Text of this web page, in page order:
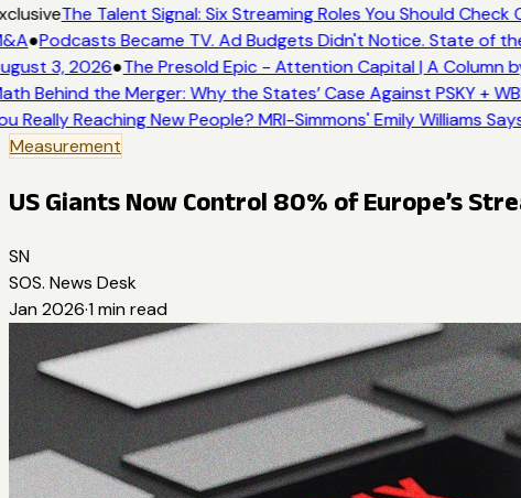
The Talent Signal: Six Streaming Roles You Should Check
●Podcasts Became TV. Ad Budgets Didn't Notice. State of
3, 2026●The Presold Epic - Attention Capital | A Column
Behind the Merger: Why the States’ Case Against PSKY +
Really Reaching New People? MRI-Simmons' Emily Williams
Measurement
US Giants Now Control 80% of Europe’s
SN
SOS. News Desk
Jan 2026·1 min read